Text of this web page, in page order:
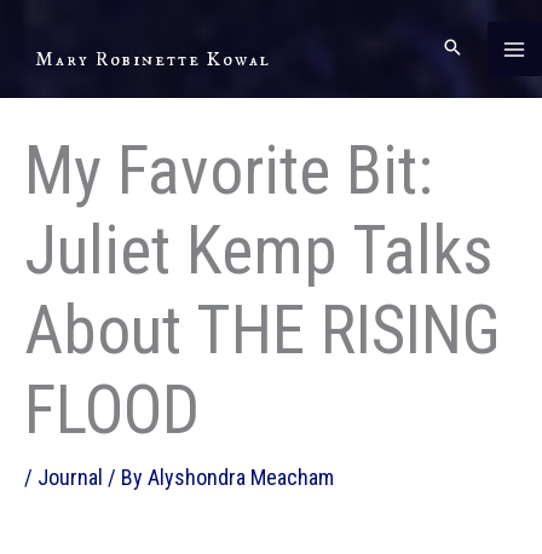
Mary Robinette Kowal
My Favorite Bit:
Juliet Kemp Talks
About THE RISING
FLOOD
/ Journal / By Alyshondra Meacham